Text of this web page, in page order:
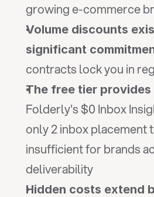
growing e-commerce
Volume discounts
significant
contracts lock you in
The free tier provides
Folderly's $0 Inbox
only 2 inbox placement
insufficient for brands
deliverability
Hidden costs extend